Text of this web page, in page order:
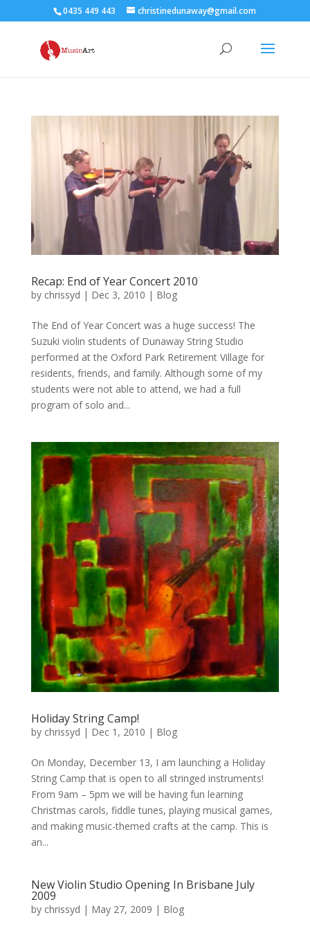
0435 449 443 christinedunaway@gmail.com
Recap: End of Year Concert 2010
by chrissyd | Dec 3, 2010 | Blog
The End of Year Concert was a huge success! The
Suzuki violin students of Dunaway String Studio
performed at the Oxford Park Retirement Village for
residents, friends, and family. Although some of my
students were not able to attend, we had a full
program of solo and...
Holiday String Camp!
by chrissyd | Dec 1, 2010 | Blog
On Monday, December 13, I am launching a Holiday
String Camp that is open to all stringed instruments!
From 9am – 5pm we will be having fun learning
Christmas carols, fiddle tunes, playing musical games,
and making music-themed crafts at the camp. This is
an...
New Violin Studio Opening In Brisbane July
2009
by chrissyd | May 27, 2009 | Blog